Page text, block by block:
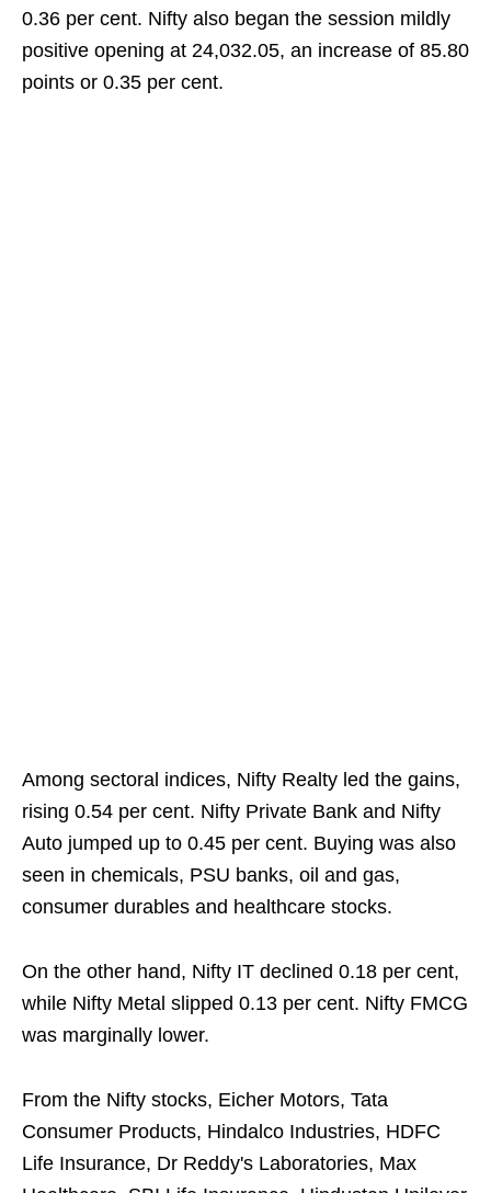
0.36 per cent. Nifty also began the session mildly
positive opening at 24,032.05, an increase of 85.80
points or 0.35 per cent.
Among sectoral indices, Nifty Realty led the gains,
rising 0.54 per cent. Nifty Private Bank and Nifty
Auto jumped up to 0.45 per cent. Buying was also
seen in chemicals, PSU banks, oil and gas,
consumer durables and healthcare stocks.
On the other hand, Nifty IT declined 0.18 per cent,
while Nifty Metal slipped 0.13 per cent. Nifty FMCG
was marginally lower.
From the Nifty stocks, Eicher Motors, Tata
Consumer Products, Hindalco Industries, HDFC
Life Insurance, Dr Reddy's Laboratories, Max